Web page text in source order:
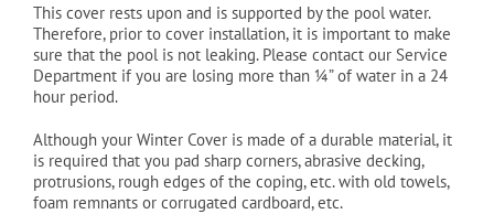
This cover rests upon and is supported by the pool water.
Therefore, prior to cover installation, it is important to make
sure that the pool is not leaking. Please contact our Service
Department if you are losing more than ¼” of water in a 24
hour period.
Although your Winter Cover is made of a durable material, it
is required that you pad sharp corners, abrasive decking,
protrusions, rough edges of the coping, etc. with old towels,
foam remnants or corrugated cardboard, etc.